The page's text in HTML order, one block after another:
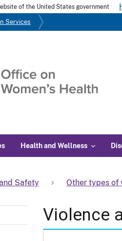
of the United States government
Services
Health and Wellness
Safety Other types of
Violence